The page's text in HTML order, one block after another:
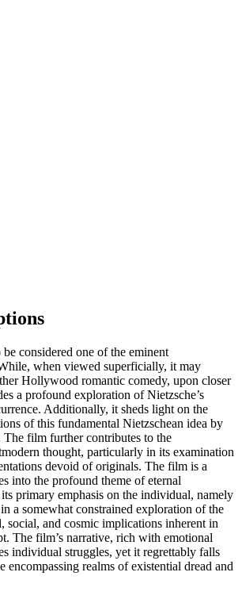
be considered one of the eminent
when viewed superficially, it may
Hollywood romantic comedy, upon closer
a profound exploration of Nietzsche’s
Additionally, it sheds light on the
of this fundamental Nietzschean idea by
The film further contributes to the
thought, particularly in its examination
devoid of originals. The film is a
into the profound theme of eternal
primary emphasis on the individual, namely
a somewhat constrained exploration of the
social, and cosmic implications inherent in
The film’s narrative, rich with emotional
individual struggles, yet it regrettably falls
encompassing realms of existential dread and